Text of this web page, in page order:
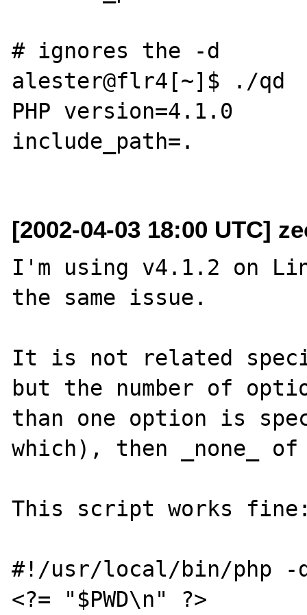
# ignores the -d
alester@flr4[~]$ ./qd
PHP version=4.1.0
include_path=.
[2002-04-03 18:00 UTC]
I'm using v4.1.2 on
the same issue.
It is not related
but the number of
than one option is
which), then _none_
This script works
#!/usr/local/bin/php -
<?= "$PWD\n" ?>